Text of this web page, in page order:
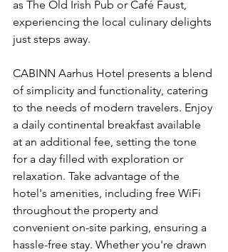
as The Old Irish Pub or Café Faust,
experiencing the local culinary delights
just steps away.
CABINN Aarhus Hotel presents a blend
of simplicity and functionality, catering
to the needs of modern travelers. Enjoy
a daily continental breakfast available
at an additional fee, setting the tone
for a day filled with exploration or
relaxation. Take advantage of the
hotel's amenities, including free WiFi
throughout the property and
convenient on-site parking, ensuring a
hassle-free stay. Whether you're drawn